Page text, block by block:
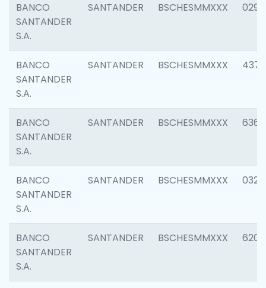
BANCO
SANTANDER
S.A.
SANTANDER BSCHESMMXXX 0291
BANCO
SANTANDER
S.A.
SANTANDER BSCHESMMXXX 4372
BANCO
SANTANDER
S.A.
SANTANDER BSCHESMMXXX 6362
BANCO
SANTANDER
S.A.
SANTANDER BSCHESMMXXX 0321
BANCO
SANTANDER
S.A.
SANTANDER BSCHESMMXXX 6208